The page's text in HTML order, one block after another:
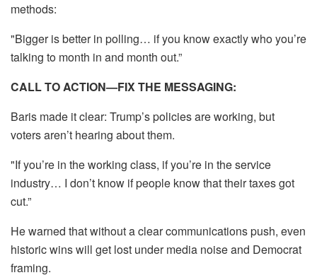
methods:
"Bigger is better in polling… if you know exactly who you’re
talking to month in and month out.”
CALL TO ACTION—FIX THE MESSAGING:
Baris made it clear: Trump’s policies are working, but
voters aren’t hearing about them.
"If you’re in the working class, if you’re in the service
industry… I don’t know if people know that their taxes got
cut.”
He warned that without a clear communications push, even
historic wins will get lost under media noise and Democrat
framing.